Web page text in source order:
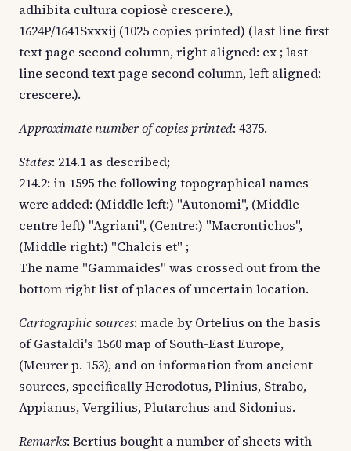
adhibita cultura copiosè crescere.),
1624P/1641Sxxxij (1025 copies printed) (last line first
text page second column, right aligned: ex ; last
line second text page second column, left aligned:
crescere.).
Approximate number of copies printed: 4375.
States: 214.1 as described;
214.2: in 1595 the following topographical names
were added: (Middle left:) "Autonomi", (Middle
centre left) "Agriani", (Centre:) "Macrontichos",
(Middle right:) "Chalcis et" ;
The name "Gammaides" was crossed out from the
bottom right list of places of uncertain location.
Cartographic sources: made by Ortelius on the basis
of Gastaldi's 1560 map of South-East Europe,
(Meurer p. 153), and on information from ancient
sources, specifically Herodotus, Plinius, Strabo,
Appianus, Vergilius, Plutarchus and Sidonius.
Remarks: Bertius bought a number of sheets with